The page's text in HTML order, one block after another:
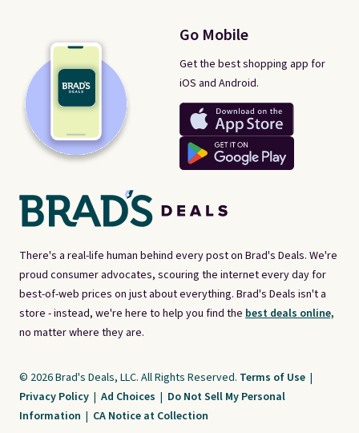
There's a real-life human behind every post on Brad's Deals. We're
proud consumer advocates, scouring the internet every day for
best-of-web prices on just about everything. Brad's Deals isn't a
store - instead, we're here to help you find the best deals online,
no matter where they are.
Go Mobile
Get the best shopping app for
iOS and Android.
© 2026 Brad's Deals, LLC. All Rights Reserved. Terms of Use |
Privacy Policy | Ad Choices | Do Not Sell My Personal
Information | CA Notice at Collection